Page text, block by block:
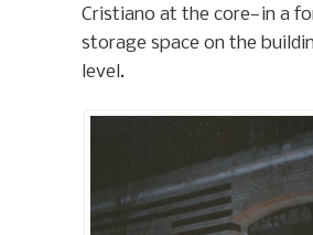
Cristiano at the core—in a
storage space on the
level.